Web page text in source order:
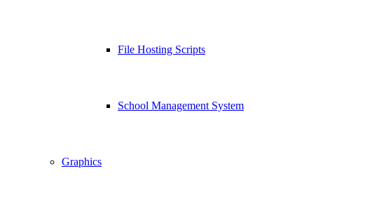
File Hosting Scripts
School Management System
Graphics